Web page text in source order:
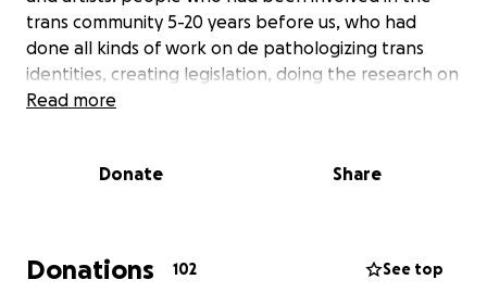
trans community 5-20 years before us, who had
done all kinds of work on de pathologizing trans
identities, creating legislation, doing the research on
trans identity, and providing advocacy and education
committed, brilliant, and effective.
During our time promoting the books and doing our
Read more
Donate Share
Donations 102 See top